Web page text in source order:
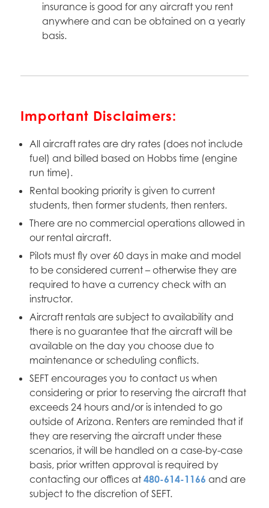
insurance is good for any aircraft you rent
anywhere and can be obtained on a yearly
basis.
Important Disclaimers:
All aircraft rates are dry rates (does not include
fuel) and billed based on Hobbs time (engine
run time).
Rental booking priority is given to current
students, then former students, then renters.
There are no commercial operations allowed in
our rental aircraft.
Pilots must fly over 60 days in make and model
to be considered current – otherwise they are
required to have a currency check with an
instructor.
Aircraft rentals are subject to availability and
there is no guarantee that the aircraft will be
available on the day you choose due to
maintenance or scheduling conflicts.
SEFT encourages you to contact us when
considering or prior to reserving the aircraft that
exceeds 24 hours and/or is intended to go
outside of Arizona. Renters are reminded that if
they are reserving the aircraft under these
scenarios, it will be handled on a case-by-case
basis, prior written approval is required by
contacting our offices at 480-614-1166 and are
subject to the discretion of SEFT.